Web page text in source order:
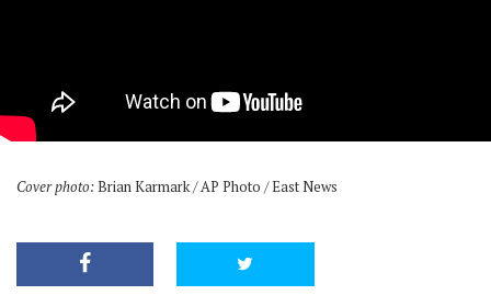
Cover photo:Brian Karmark / AP Photo / East News